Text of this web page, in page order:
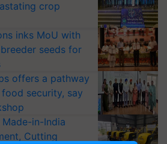
crop
inks MoU with
seeds for
offers a pathway
food security, say
in-India
Cutting